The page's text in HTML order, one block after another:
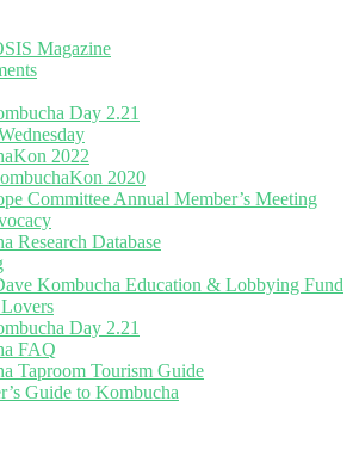
Magazine
Day 2.21
2022
2020
Committee Annual Member’s Meeting
Research Database
Kombucha Education & Lobbying Fund
Day 2.21
FAQ
Taproom Tourism Guide
Guide to Kombucha